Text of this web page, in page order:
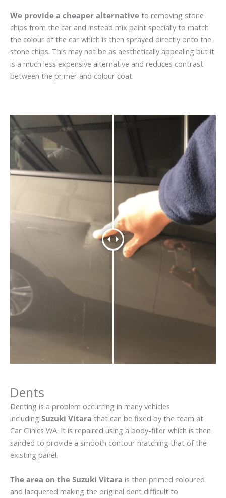
We provide a cheaper alternative to removing stone
chips from the car and instead mix paint specially to match
the colour of the car which is then sprayed directly onto the
stone chips. This may not be as aesthetically appealing but it
is a much less expensive alternative and reduces contrast
between the primer and colour coat.
Dents
Denting is a problem occurring in many vehicles
including Suzuki Vitara that can be fixed by the team at
Car Clinics WA. It is repaired using a body-filler which is then
sanded to provide a smooth contour matching that of the
existing panel.
The area on the Suzuki Vitara is then primed coloured
and lacquered making the original dent difficult to